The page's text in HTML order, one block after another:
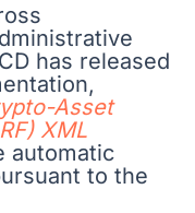
has released
-Asset
XML
to the